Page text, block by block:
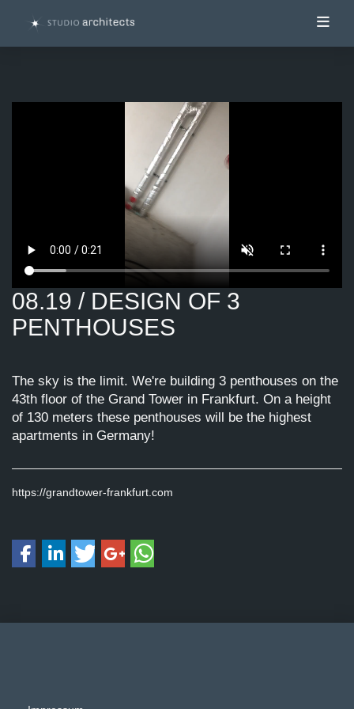
08.19 / DESIGN OF 3
PENTHOUSES
The sky is the limit. We're building 3 penthouses on the
43th floor of the Grand Tower in Frankfurt. On a height
of 130 meters these penthouses will be the highest
apartments in Germany!
https://grandtower-frankfurt.com